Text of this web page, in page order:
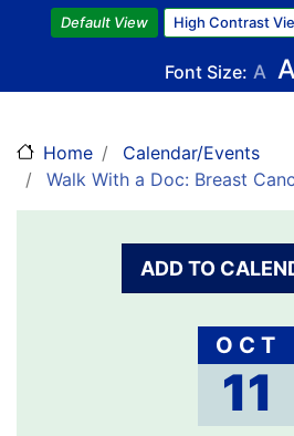
Skip
to
main
Default View High Contrast
Font Size: A A
Home
Calendar/Events
Walk With a Doc: Breast
ADD TO
OCT
11